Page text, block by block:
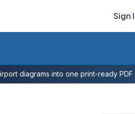
Sign
diagrams into one print-ready